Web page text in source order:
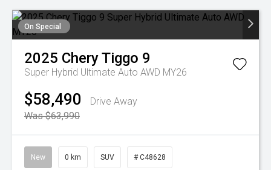
On Special
2025 CheryTiggo 9
Super Hybrid Ultimate Auto AWD MY26
$58,490
Drive Away
Was $63,990
New 0 km SUV # C48628